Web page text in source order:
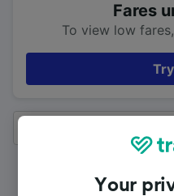
Fares
To view low
Your